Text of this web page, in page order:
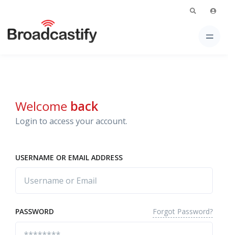
Welcome back
Login to access your account.
USERNAME OR EMAIL ADDRESS
PASSWORD Forgot Password?